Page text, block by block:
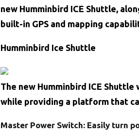
new Humminbird ICE Shuttle,
built-in GPS and mapping
Humminbird Ice Shuttle
The new Humminbird ICE
while providing a platform that
Master Power Switch: Easily turn